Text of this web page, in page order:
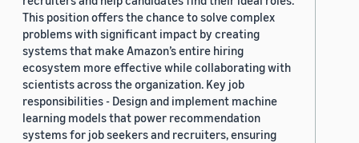
This position offers the chance to solve complex
problems with significant impact by creating
systems that make Amazon’s entire hiring
ecosystem more effective while collaborating with
scientists across the organization. Key job
responsibilities - Design and implement machine
learning models that power recommendation
systems for job seekers and recruiters, ensuring